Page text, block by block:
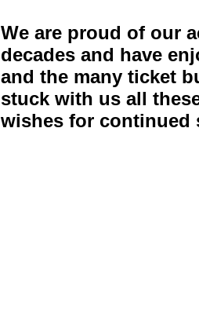
We are proud of our
decades and have
and the many ticket
stuck with us all
wishes for continued